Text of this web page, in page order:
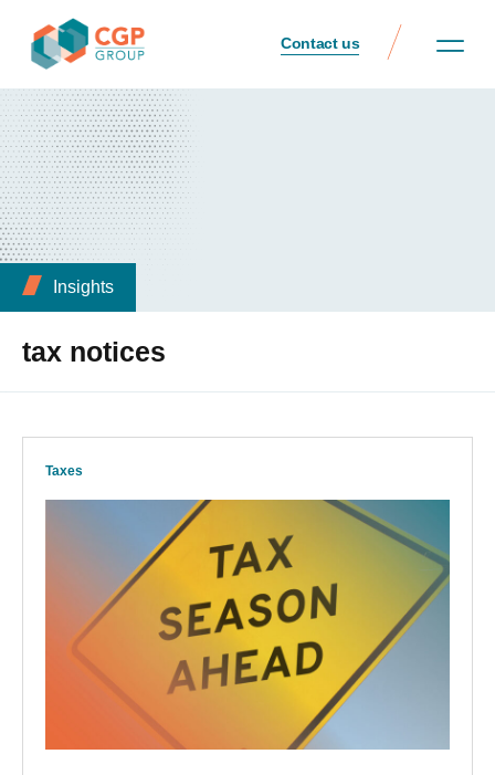
Contact us
Insights
tax notices
Taxes